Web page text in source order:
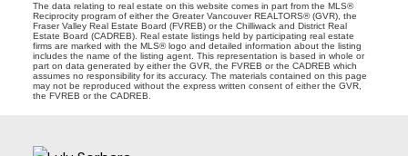
The data relating to real estate on this website comes in part from the MLS®
Reciprocity program of either the Greater Vancouver REALTORS® (GVR), the
Fraser Valley Real Estate Board (FVREB) or the Chilliwack and District Real
Estate Board (CADREB). Real estate listings held by participating real estate
firms are marked with the MLS® logo and detailed information about the listing
includes the name of the listing agent. This representation is based in whole or
part on data generated by either the GVR, the FVREB or the CADREB which
assumes no responsibility for its accuracy. The materials contained on this page
may not be reproduced without the express written consent of either the GVR,
the FVREB or the CADREB.